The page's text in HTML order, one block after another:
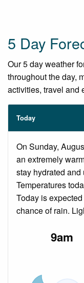
5 Day
Our 5 day weather
throughout the day,
activities, travel and
Today
On Sunday,
an extremely
stay hydrated
Temperatures
Today is
chance of rain.
9am